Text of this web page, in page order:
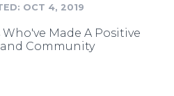
Planner
Sign Up
OCT 4, 2019
Made A Positive
Community